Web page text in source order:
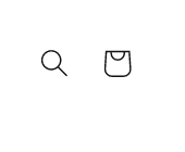
Cart